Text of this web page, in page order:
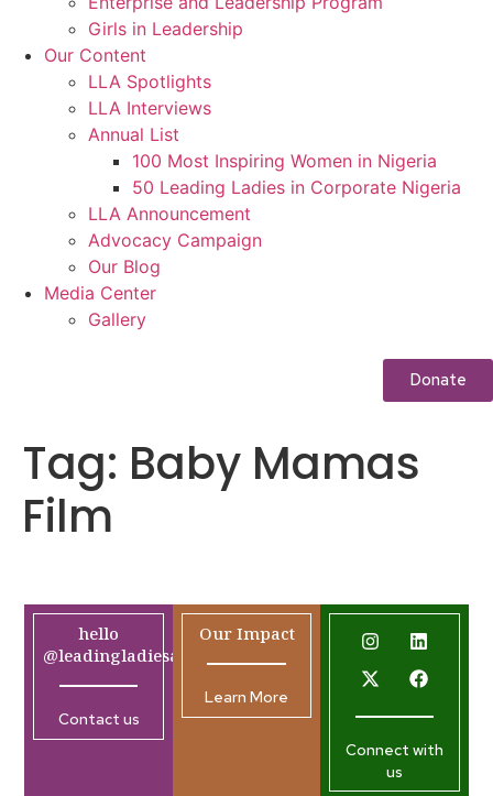
Girls in Leadership
Our Content
LLA Spotlights
LLA Interviews
Annual List
100 Most Inspiring Women in Nigeria
50 Leading Ladies in Corporate Nigeria
LLA Announcement
Advocacy Campaign
Our Blog
Media Center
Gallery
Donate
Tag: Baby Mamas
Film
hello
@leadingladiesafrica.org
Contact us
Our Impact
Learn More
Connect with
us